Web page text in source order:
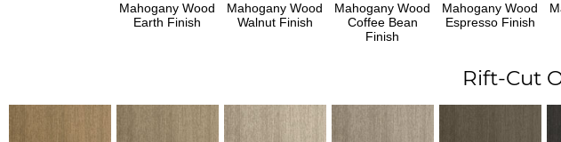
Mahogany Wood
Earth Finish
Mahogany Wood
Walnut Finish
Mahogany Wood
Coffee Bean
Finish
Mahogany Wood
Espresso Finish
Rift-Cut